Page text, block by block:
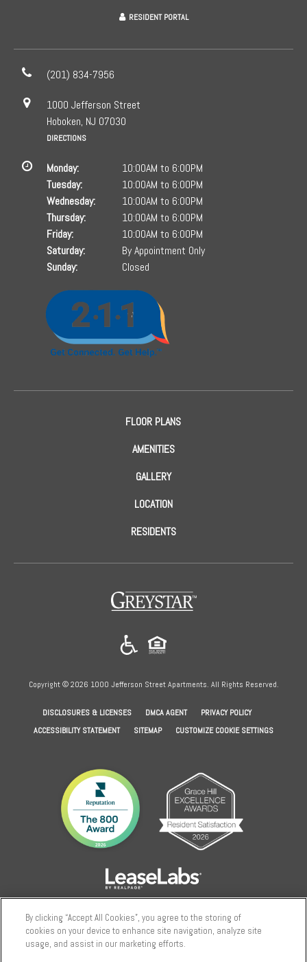
RESIDENT PORTAL
(201) 834-7956
1000 Jefferson Street
Hoboken, NJ 07030
DIRECTIONS
Monday:
10:00AM to 6:00PM
Tuesday:
10:00AM to 6:00PM
Wednesday:
10:00AM to 6:00PM
Thursday:
10:00AM to 6:00PM
Friday:
10:00AM to 6:00PM
Saturday:
By Appointment Only
Sunday:
Closed
FLOOR PLANS
AMENITIES
GALLERY
LOCATION
RESIDENTS
(opens in a new tab)
Copyright © 2026 1000 Jefferson Street Apartments. All Rights Reserved.
DISCLOSURES & LICENSES(OPENS IN A NEW TAB)
DMCA AGENT(OPENS IN A NEW TAB)
PRIVACY POLICY(OPENS IN A
ACCESSIBILITY STATEMENT
SITEMAP CUSTOMIZE COOKIE SETTINGS
By clicking “Accept All Cookies”, you agree to the storing of
cookies on your device to enhance site navigation, analyze site
usage, and assist in our marketing efforts.